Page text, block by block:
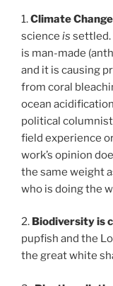
1.Climate Change
science is settled.
is man-made
and it is causing
from coral
ocean
political
field experience
work’s opinion
the same weight
who is doing the
2. Biodiversity is
pupfish and the
the great white